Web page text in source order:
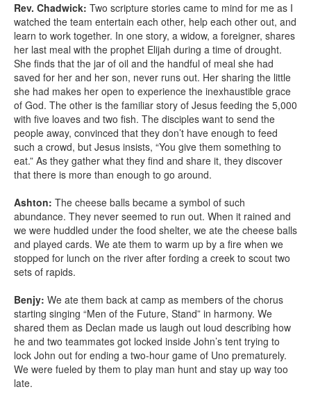
Rev. Chadwick: Two scripture stories came to mind for me as I
watched the team entertain each other, help each other out, and
learn to work together. In one story, a widow, a foreigner, shares
her last meal with the prophet Elijah during a time of drought.
She finds that the jar of oil and the handful of meal she had
saved for her and her son, never runs out. Her sharing the little
she had makes her open to experience the inexhaustible grace
of God. The other is the familiar story of Jesus feeding the 5,000
with five loaves and two fish. The disciples want to send the
people away, convinced that they don’t have enough to feed
such a crowd, but Jesus insists, “You give them something to
eat.” As they gather what they find and share it, they discover
that there is more than enough to go around.
Ashton: The cheese balls became a symbol of such
abundance. They never seemed to run out. When it rained and
we were huddled under the food shelter, we ate the cheese balls
and played cards. We ate them to warm up by a fire when we
stopped for lunch on the river after fording a creek to scout two
sets of rapids.
Benjy: We ate them back at camp as members of the chorus
starting singing “Men of the Future, Stand” in harmony. We
shared them as Declan made us laugh out loud describing how
he and two teammates got locked inside John’s tent trying to
lock John out for ending a two-hour game of Uno prematurely.
We were fueled by them to play man hunt and stay up way too
late.